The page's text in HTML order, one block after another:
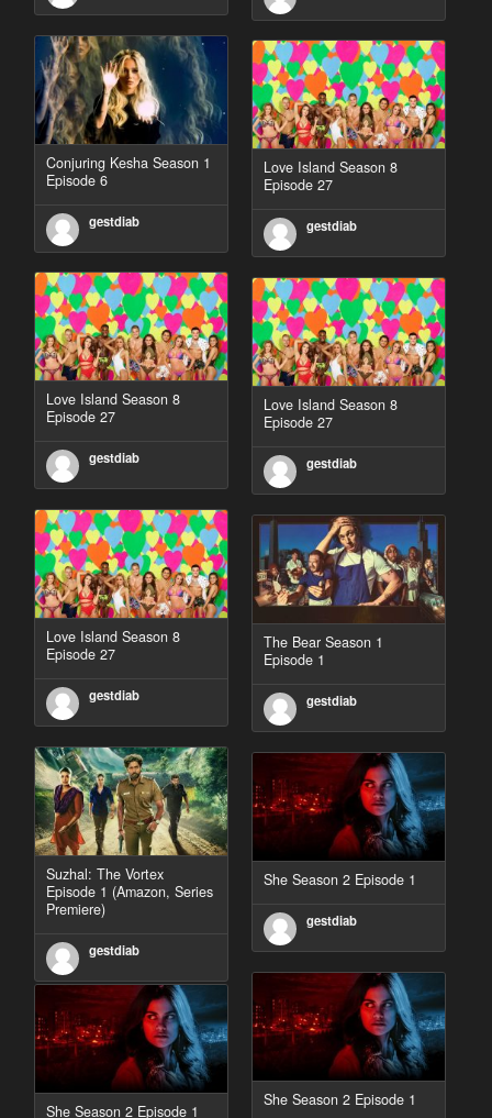
Conjuring Kesha Season 1
Episode 6
gestdiab
Love Island Season 8
Episode 27
gestdiab
Love Island Season 8
Episode 27
gestdiab
Love Island Season 8
Episode 27
gestdiab
Love Island Season 8
Episode 27
gestdiab
The Bear Season 1
Episode 1
gestdiab
Suzhal: The Vortex
Episode 1 (Amazon, Series
Premiere)
gestdiab
She Season 2 Episode 1
gestdiab
She Season 2 Episode 1
She Season 2 Episode 1